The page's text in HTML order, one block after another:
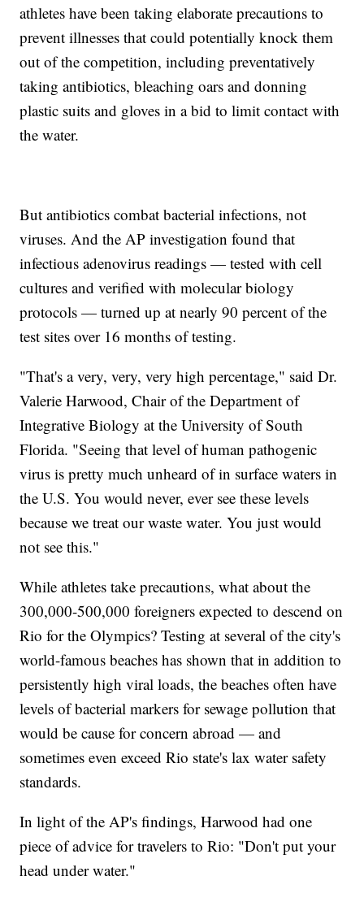
athletes have been taking elaborate precautions to
prevent illnesses that could potentially knock them
out of the competition, including preventatively
taking antibiotics, bleaching oars and donning
plastic suits and gloves in a bid to limit contact with
the water.
But antibiotics combat bacterial infections, not
viruses. And the AP investigation found that
infectious adenovirus readings — tested with cell
cultures and verified with molecular biology
protocols — turned up at nearly 90 percent of the
test sites over 16 months of testing.
"That's a very, very, very high percentage," said Dr.
Valerie Harwood, Chair of the Department of
Integrative Biology at the University of South
Florida. "Seeing that level of human pathogenic
virus is pretty much unheard of in surface waters in
the U.S. You would never, ever see these levels
because we treat our waste water. You just would
not see this."
While athletes take precautions, what about the
300,000-500,000 foreigners expected to descend on
Rio for the Olympics? Testing at several of the city's
world-famous beaches has shown that in addition to
persistently high viral loads, the beaches often have
levels of bacterial markers for sewage pollution that
would be cause for concern abroad — and
sometimes even exceed Rio state's lax water safety
standards.
In light of the AP's findings, Harwood had one
piece of advice for travelers to Rio: "Don't put your
head under water."